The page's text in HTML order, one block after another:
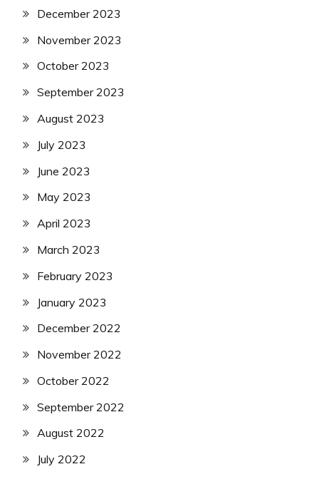
December 2023
November 2023
October 2023
September 2023
August 2023
July 2023
June 2023
May 2023
April 2023
March 2023
February 2023
January 2023
December 2022
November 2022
October 2022
September 2022
August 2022
July 2022